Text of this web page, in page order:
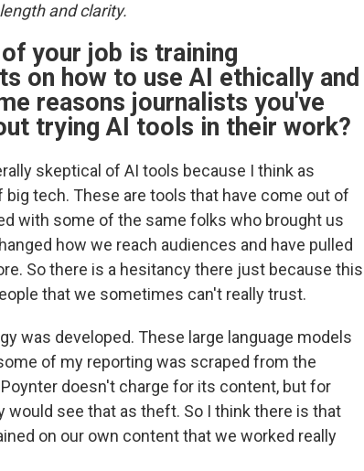
and clarity.
your job is training
on how to use AI ethically and
reasons journalists you've
trying AI tools in their work?
skeptical of AI tools because I think as
tech. These are tools that have come out of
with some of the same folks who brought us
how we reach audiences and have pulled
So there is a hesitancy there just because this
that we sometimes can't really trust.
was developed. These large language models
of my reporting was scraped from the
doesn't charge for its content, but for
would see that as theft. So I think there is that
on our own content that we worked really